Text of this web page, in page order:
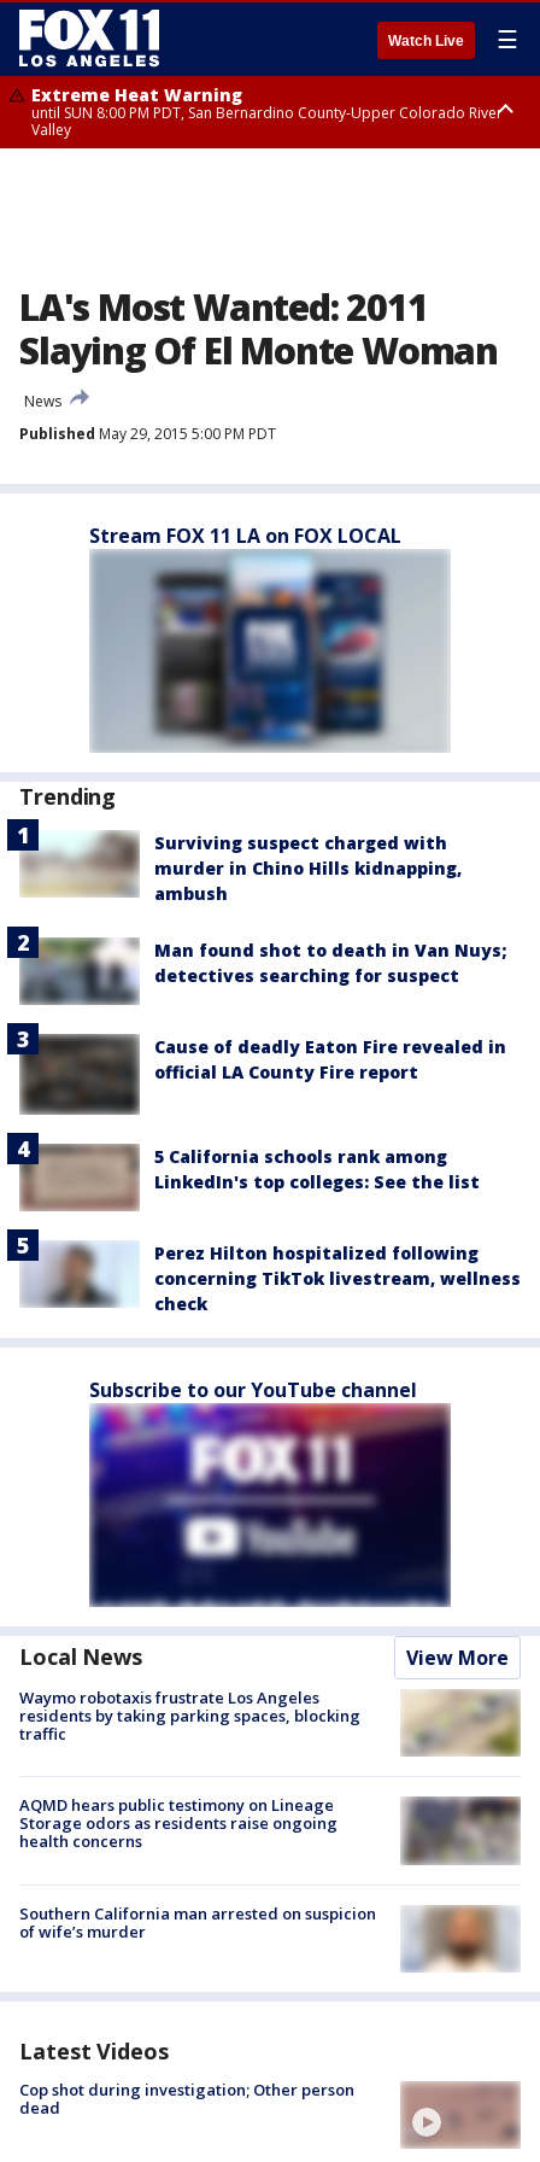
Watch Live ☰
Extreme Heat Warning
until SUN 8:00 PM PDT, San Bernardino County-Upper Colorado River
Valley
LA's Most Wanted: 2011
Slaying Of El Monte Woman
News
Published May 29, 2015 5:00 PM PDT
Stream FOX 11 LA on FOX LOCAL
Trending
Surviving suspect charged with
murder in Chino Hills kidnapping,
ambush
Man found shot to death in Van Nuys;
detectives searching for suspect
Cause of deadly Eaton Fire revealed in
official LA County Fire report
5 California schools rank among
LinkedIn's top colleges: See the list
Perez Hilton hospitalized following
concerning TikTok livestream, wellness
check
Subscribe to our YouTube channel
Local News View More
Waymo robotaxis frustrate Los Angeles
residents by taking parking spaces, blocking
traffic
AQMD hears public testimony on Lineage
Storage odors as residents raise ongoing
health concerns
Southern California man arrested on suspicion
of wife’s murder
Latest Videos
Cop shot during investigation; Other person
dead